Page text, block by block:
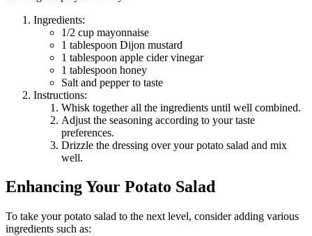
Ingredients:
1/2 cup mayonnaise
1 tablespoon Dijon mustard
1 tablespoon apple cider vinegar
1 tablespoon honey
Salt and pepper to taste
Instructions:
Whisk together all the ingredients until well combined.
Adjust the seasoning according to your taste
preferences.
Drizzle the dressing over your potato salad and mix
well.
Enhancing Your Potato Salad
To take your potato salad to the next level, consider adding various
ingredients such as: